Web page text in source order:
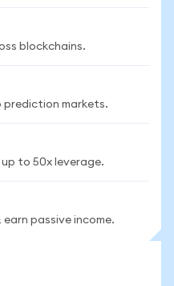
blockchains.
prediction markets.
to 50x leverage.
passive income.